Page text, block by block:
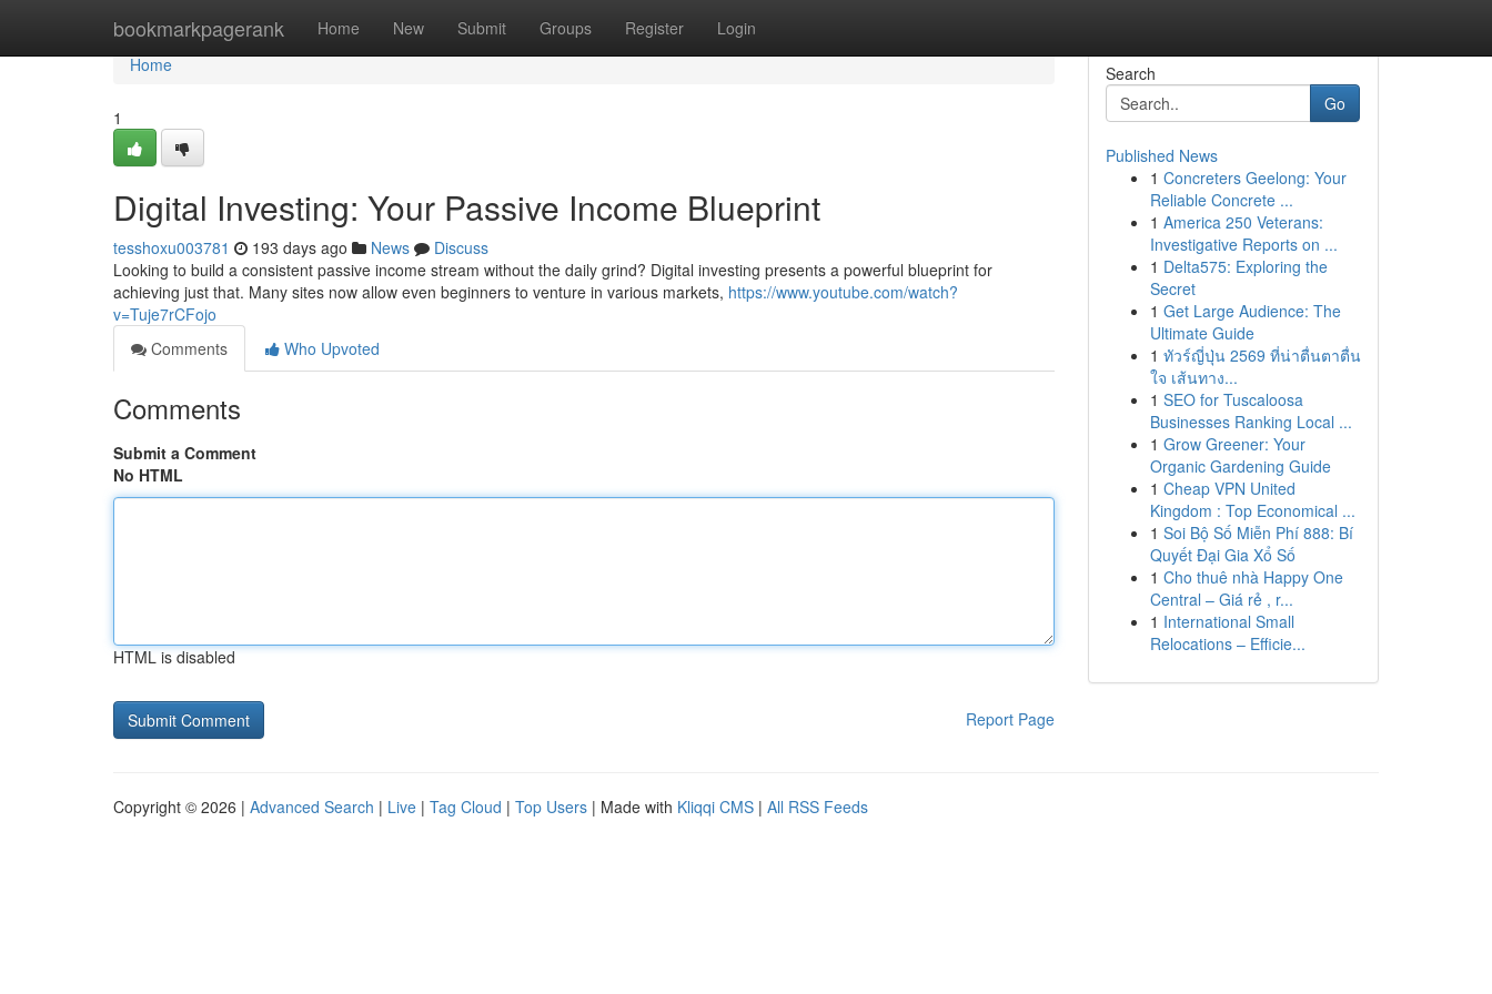
bookmarkpagerank Home New Submit Groups Register Login
Home
Home
1
Digital Investing: Your Passive Income Blueprint
tesshoxu003781 193 days ago News
Discuss
Looking to build a consistent passive income stream without the daily grind? Digital investing presents a powerful blueprint for
achieving just that. Many sites now allow even beginners to venture in various markets, https://www.youtube.com/watch?
v=Tuje7rCFojo
Comments
Who Upvoted
Comments
Submit a Comment
No HTML
HTML is disabled
Report Page
Search
Go
Published News
1 Concreters Geelong: Your
Reliable Concrete ...
1 America 250 Veterans:
Investigative Reports on ...
1 Delta575: Exploring the
Secret
1 Get Large Audience: The
Ultimate Guide
1 ทัวร์ญี่ปุ่น 2569 ที่น่าตื่นตาตื่น
ใจ เส้นทาง...
1 SEO for Tuscaloosa
Businesses Ranking Local ...
1 Grow Greener: Your
Organic Gardening Guide
1 Cheap VPN United
Kingdom : Top Economical ...
1 Soi Bộ Số Miễn Phí 888: Bí
Quyết Đại Gia Xổ Số
1 Cho thuê nhà Happy One
Central – Giá rẻ , r...
1 International Small
Relocations – Efficie...
Copyright © 2026 | Advanced Search | Live | Tag Cloud | Top Users | Made with Kliqqi CMS | All RSS Feeds